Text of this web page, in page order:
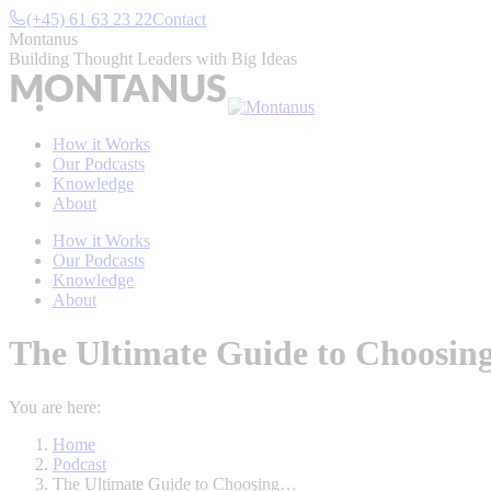
Skip
to
content
(+45) 61 63 23 22Contact
Montanus
Building Thought Leaders with Big Ideas
How it Works
Our Podcasts
Knowledge
About
How it Works
Our Podcasts
Knowledge
About
The Ultimate Guide to
You are here:
Home
Podcast
The Ultimate Guide to Choosing…